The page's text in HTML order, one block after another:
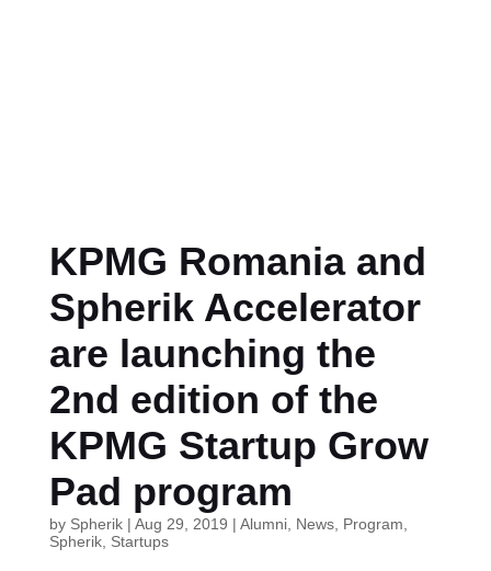
KPMG Romania and
Spherik Accelerator
are launching the
2nd edition of the
KPMG Startup Grow
Pad program
by Spherik| Aug 29, 2019 | Alumni, News, Program
Spherik, Startups